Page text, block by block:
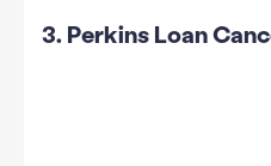
3. Perkins Loan